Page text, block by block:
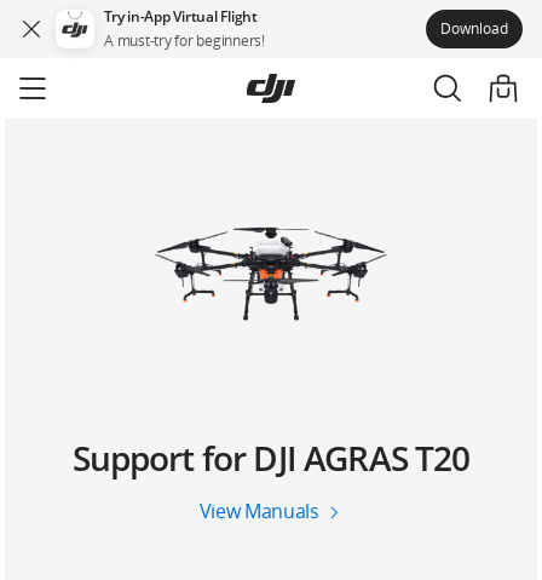
Try in-App Virtual Flight
A must-try for beginners!
Download
to
Support for DJI AGRAS T20
View Manuals